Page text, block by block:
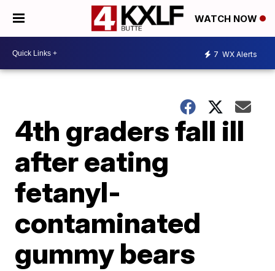
WATCH NOW
7 WX Alerts
4th graders fall ill
after eating
fetanyl-
contaminated
gummy bears